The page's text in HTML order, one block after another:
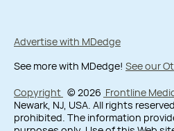
Advertise with MDedge
See more with MDedge! See our
Copyright © 2026 Frontline
Newark, NJ, USA. All rights
prohibited. The information